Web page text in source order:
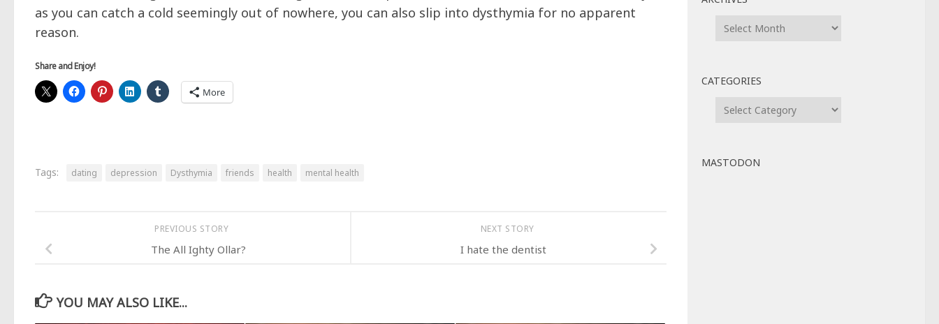
as you can catch a cold seemingly out of nowhere, you can also slip into dysthymia for no apparent
reason.
Share and Enjoy!
More
Tags: dating depression Dysthymia friends health mental health
NEXT STORY
I hate the dentist
PREVIOUS STORY
The All Ighty Ollar?
YOU MAY ALSO LIKE...
CATEGORIES
MASTODON